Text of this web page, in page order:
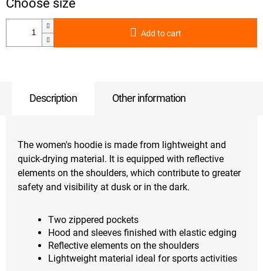
Add to cart
Description Other information
The women's hoodie is made from lightweight and
quick-drying material. It is equipped with reflective
elements on the shoulders, which contribute to greater
safety and visibility at dusk or in the dark.
Two zippered pockets
Hood and sleeves finished with elastic edging
Reflective elements on the shoulders
Lightweight material ideal for sports activities